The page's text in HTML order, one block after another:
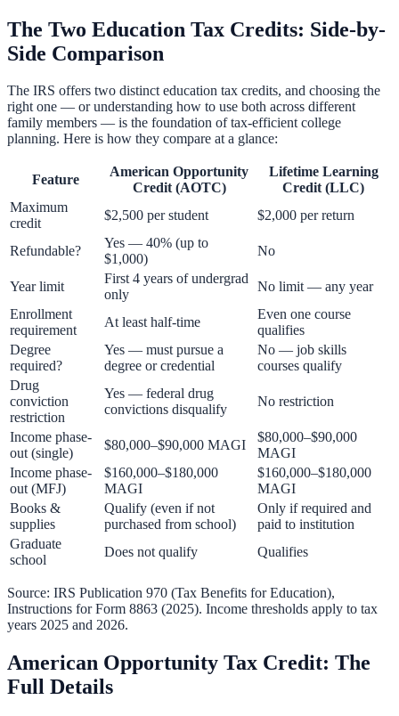
The Two Education Tax Credits: Side-by-
Side Comparison
The IRS offers two distinct education tax credits, and choosing the
right one — or understanding how to use both across different
family members — is the foundation of tax-efficient college
planning. Here is how they compare at a glance:
Feature
American Opportunity
Credit (AOTC)
Lifetime Learning
Credit (LLC)
Maximum
credit
$2,500 per student $2,000 per return
Refundable?
Yes — 40% (up to
$1,000)
No
Year limit
First 4 years of undergrad
only
No limit — any year
Enrollment
requirement
At least half-time
Even one course
qualifies
Degree
required?
Yes — must pursue a
degree or credential
No — job skills
courses qualify
Drug
conviction
restriction
Yes — federal drug
convictions disqualify
No restriction
Income phase-
out (single)
$80,000–$90,000 MAGI
$80,000–$90,000
MAGI
Income phase-
out (MFJ)
$160,000–$180,000
MAGI
$160,000–$180,000
MAGI
Books &
supplies
Qualify (even if not
purchased from school)
Only if required and
paid to institution
Graduate
school
Does not qualify Qualifies
Source: IRS Publication 970 (Tax Benefits for Education),
Instructions for Form 8863 (2025). Income thresholds apply to tax
years 2025 and 2026.
American Opportunity Tax Credit: The
Full Details